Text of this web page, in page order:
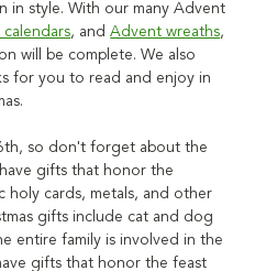
in style. With our many Advent
, andAdvent wreaths,
will be complete.We also
for you to read and enjoy in
so don't forget about the
gifts that honor the
holy cards, metals, and other
gifts include cat and dog
entire family is involved in the
gifts that honor the feast